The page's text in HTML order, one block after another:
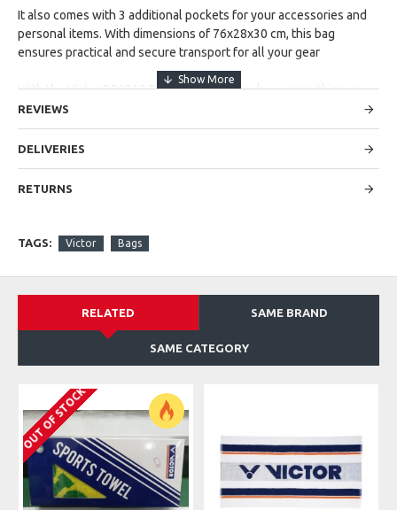
It also comes with 3 additional pockets for your accessories and
personal items. With dimensions of 76x28x30 cm, this bag
ensures practical and secure transport for all your gear
With the Victor BR9213 Badminton bag you have everything you
need to be well prepared and organized for your training and
competitions. Order today from Cappella Sports and experience
the convenience and quality of Victor!
REVIEWS
DELIVERIES
RETURNS
TAGS: Victor Bags
RELATED SAME BRAND
SAME CATEGORY
OUT OF STOCK